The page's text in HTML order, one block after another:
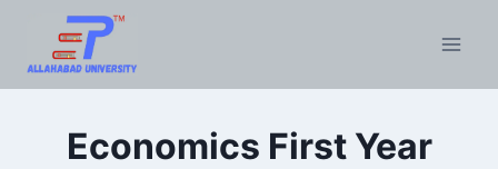
content
Economics First Year